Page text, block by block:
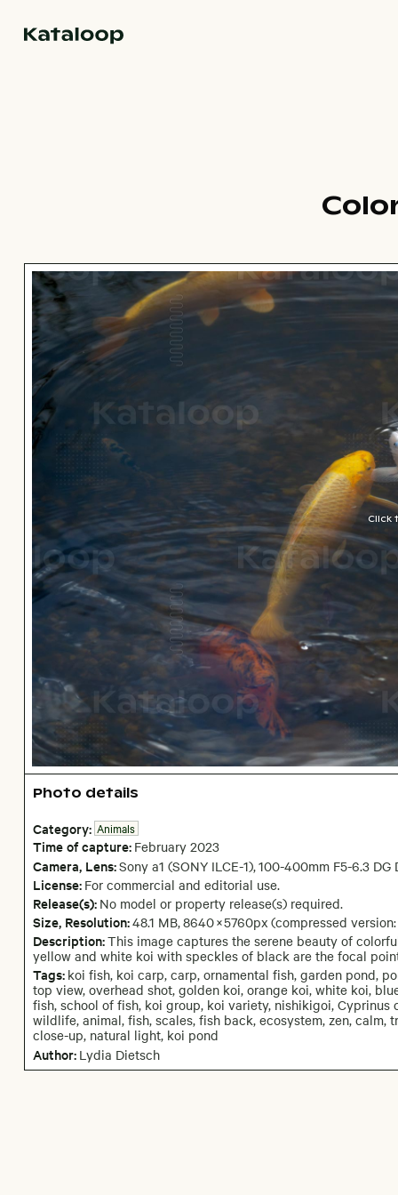
Click
Photo details
Category: Animals
Time of capture: February 2023
Camera, Lens:Sony a1 (SONY ILCE-1),100-400mm F5-6.3
License: For commercial and editorial use.
Release(s): No model or property release(s) required.
Size, Resolution:48.1 MB,8640×5760px (compressed
Description:This image captures the serene beauty of
yellow and white koi with speckles of black are the focal
Tags: koi fish, koi carp, carp, ornamental fish, garden pond,
top view, overhead shot, golden koi, orange koi, white koi,
fish, school of fish, koi group, koi variety, nishikigoi,
wildlife, animal, fish, scales, fish back, ecosystem, zen,
close-up, natural light, koi pond
Author: Lydia Dietsch